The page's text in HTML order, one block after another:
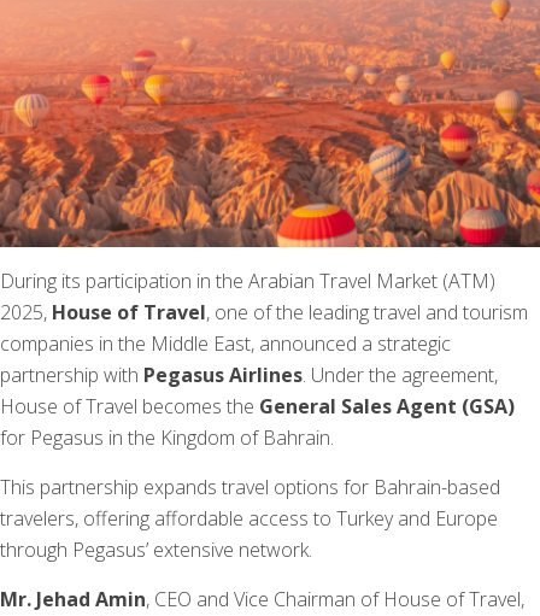
During its participation in the Arabian Travel Market (ATM)
2025, House of Travel, one of the leading travel and tourism
companies in the Middle East, announced a strategic
partnership with Pegasus Airlines. Under the agreement,
House of Travel becomes the General Sales Agent (GSA)
for Pegasus in the Kingdom of Bahrain.
This partnership expands travel options for Bahrain-based
travelers, offering affordable access to Turkey and Europe
through Pegasus’ extensive network.
Mr. Jehad Amin, CEO and Vice Chairman of House of Travel,